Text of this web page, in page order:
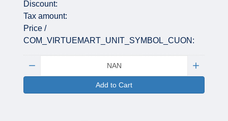
Discount:
Tax amount:
Price /
COM_VIRTUEMART_UNIT_SYMBOL_CUON:
Add to Cart